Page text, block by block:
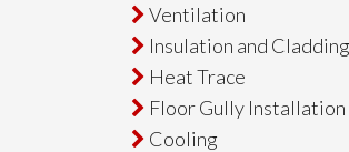
 Ventilation
 Insulation and Cladding
 Heat Trace
 Floor Gully Installation
 Cooling